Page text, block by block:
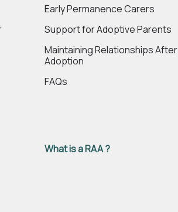
Early Permanence Carers
Support for Adoptive Parents
Maintaining Relationships After
Adoption
FAQs
What is a RAA ?